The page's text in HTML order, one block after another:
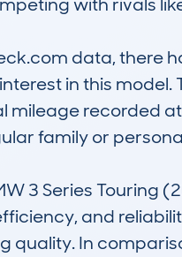
data, there
in this
mileage recorded
family or
3 Series Touring
and
quality. In